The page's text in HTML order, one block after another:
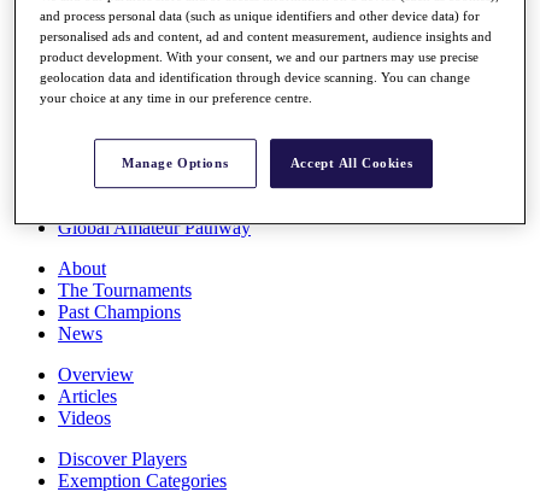
Full Schedule
All You Need to Know
Overview
Rankings
Race to Dubai Rankings Bonus Pool
Global Amateur Pathway
About
The Tournaments
Past Champions
News
Overview
Articles
Videos
Discover Players
Exemption Categories
and process personal data (such as unique identifiers and other device data) for
personalised ads and content, ad and content measurement, audience insights and
product development. With your consent, we and our partners may use precise
geolocation data and identification through device scanning. You can change
your choice at any time in our preference centre.
Manage Options Accept All Cookies